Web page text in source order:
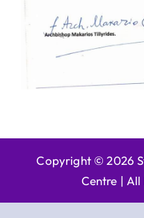
Copyright © 2026
Centre | All